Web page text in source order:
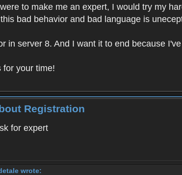
to make me an expert, I would try my
bad behavior and bad language is
in server 8. And I want it to end because
for your time!
Registration
for expert
wrote: